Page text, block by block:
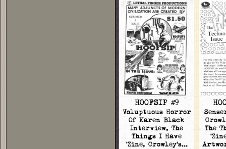
HOOFSIP #9
Voluptuous Horror
Of Karen Black
Interview, The
Things I Have
'Zine, Crowley's…
The